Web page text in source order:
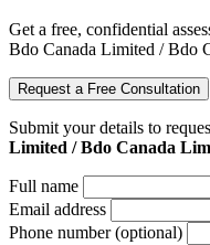
Get a free, confidential
Bdo Canada Limited / Bdo
Request a Free Consultation
Submit your details to
Limited / Bdo Canada
Full name
Email address
Phone number (optional)